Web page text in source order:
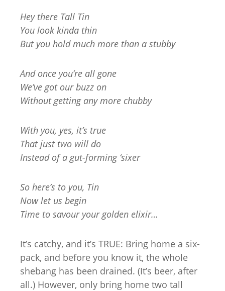
Hey there Tall Tin
You look kinda thin
But you hold much more than a stubby
And once you’re all gone
We’ve got our buzz on
Without getting any more chubby
With you, yes, it’s true
That just two will do
Instead of a gut-forming ‘sixer
So here’s to you, Tin
Now let us begin
Time to savour your golden elixir…
It’s catchy, and it’s TRUE: Bring home a six-
pack, and before you know it, the whole
shebang has been drained. (It’s beer, after
all.) However, only bring home two tall